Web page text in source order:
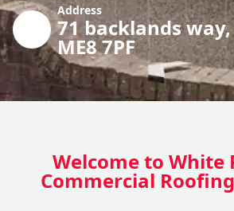
Address
71 backlands
ME8 7PF
Welcome to White
Commercial